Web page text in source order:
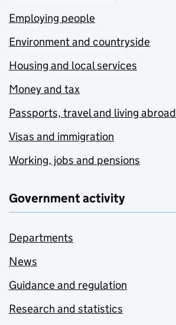
Employing people
Environment and countryside
Housing and local services
Money and tax
Passports, travel and living abroad
Visas and immigration
Working, jobs and pensions
Government activity
Departments
News
Guidance and regulation
Research and statistics